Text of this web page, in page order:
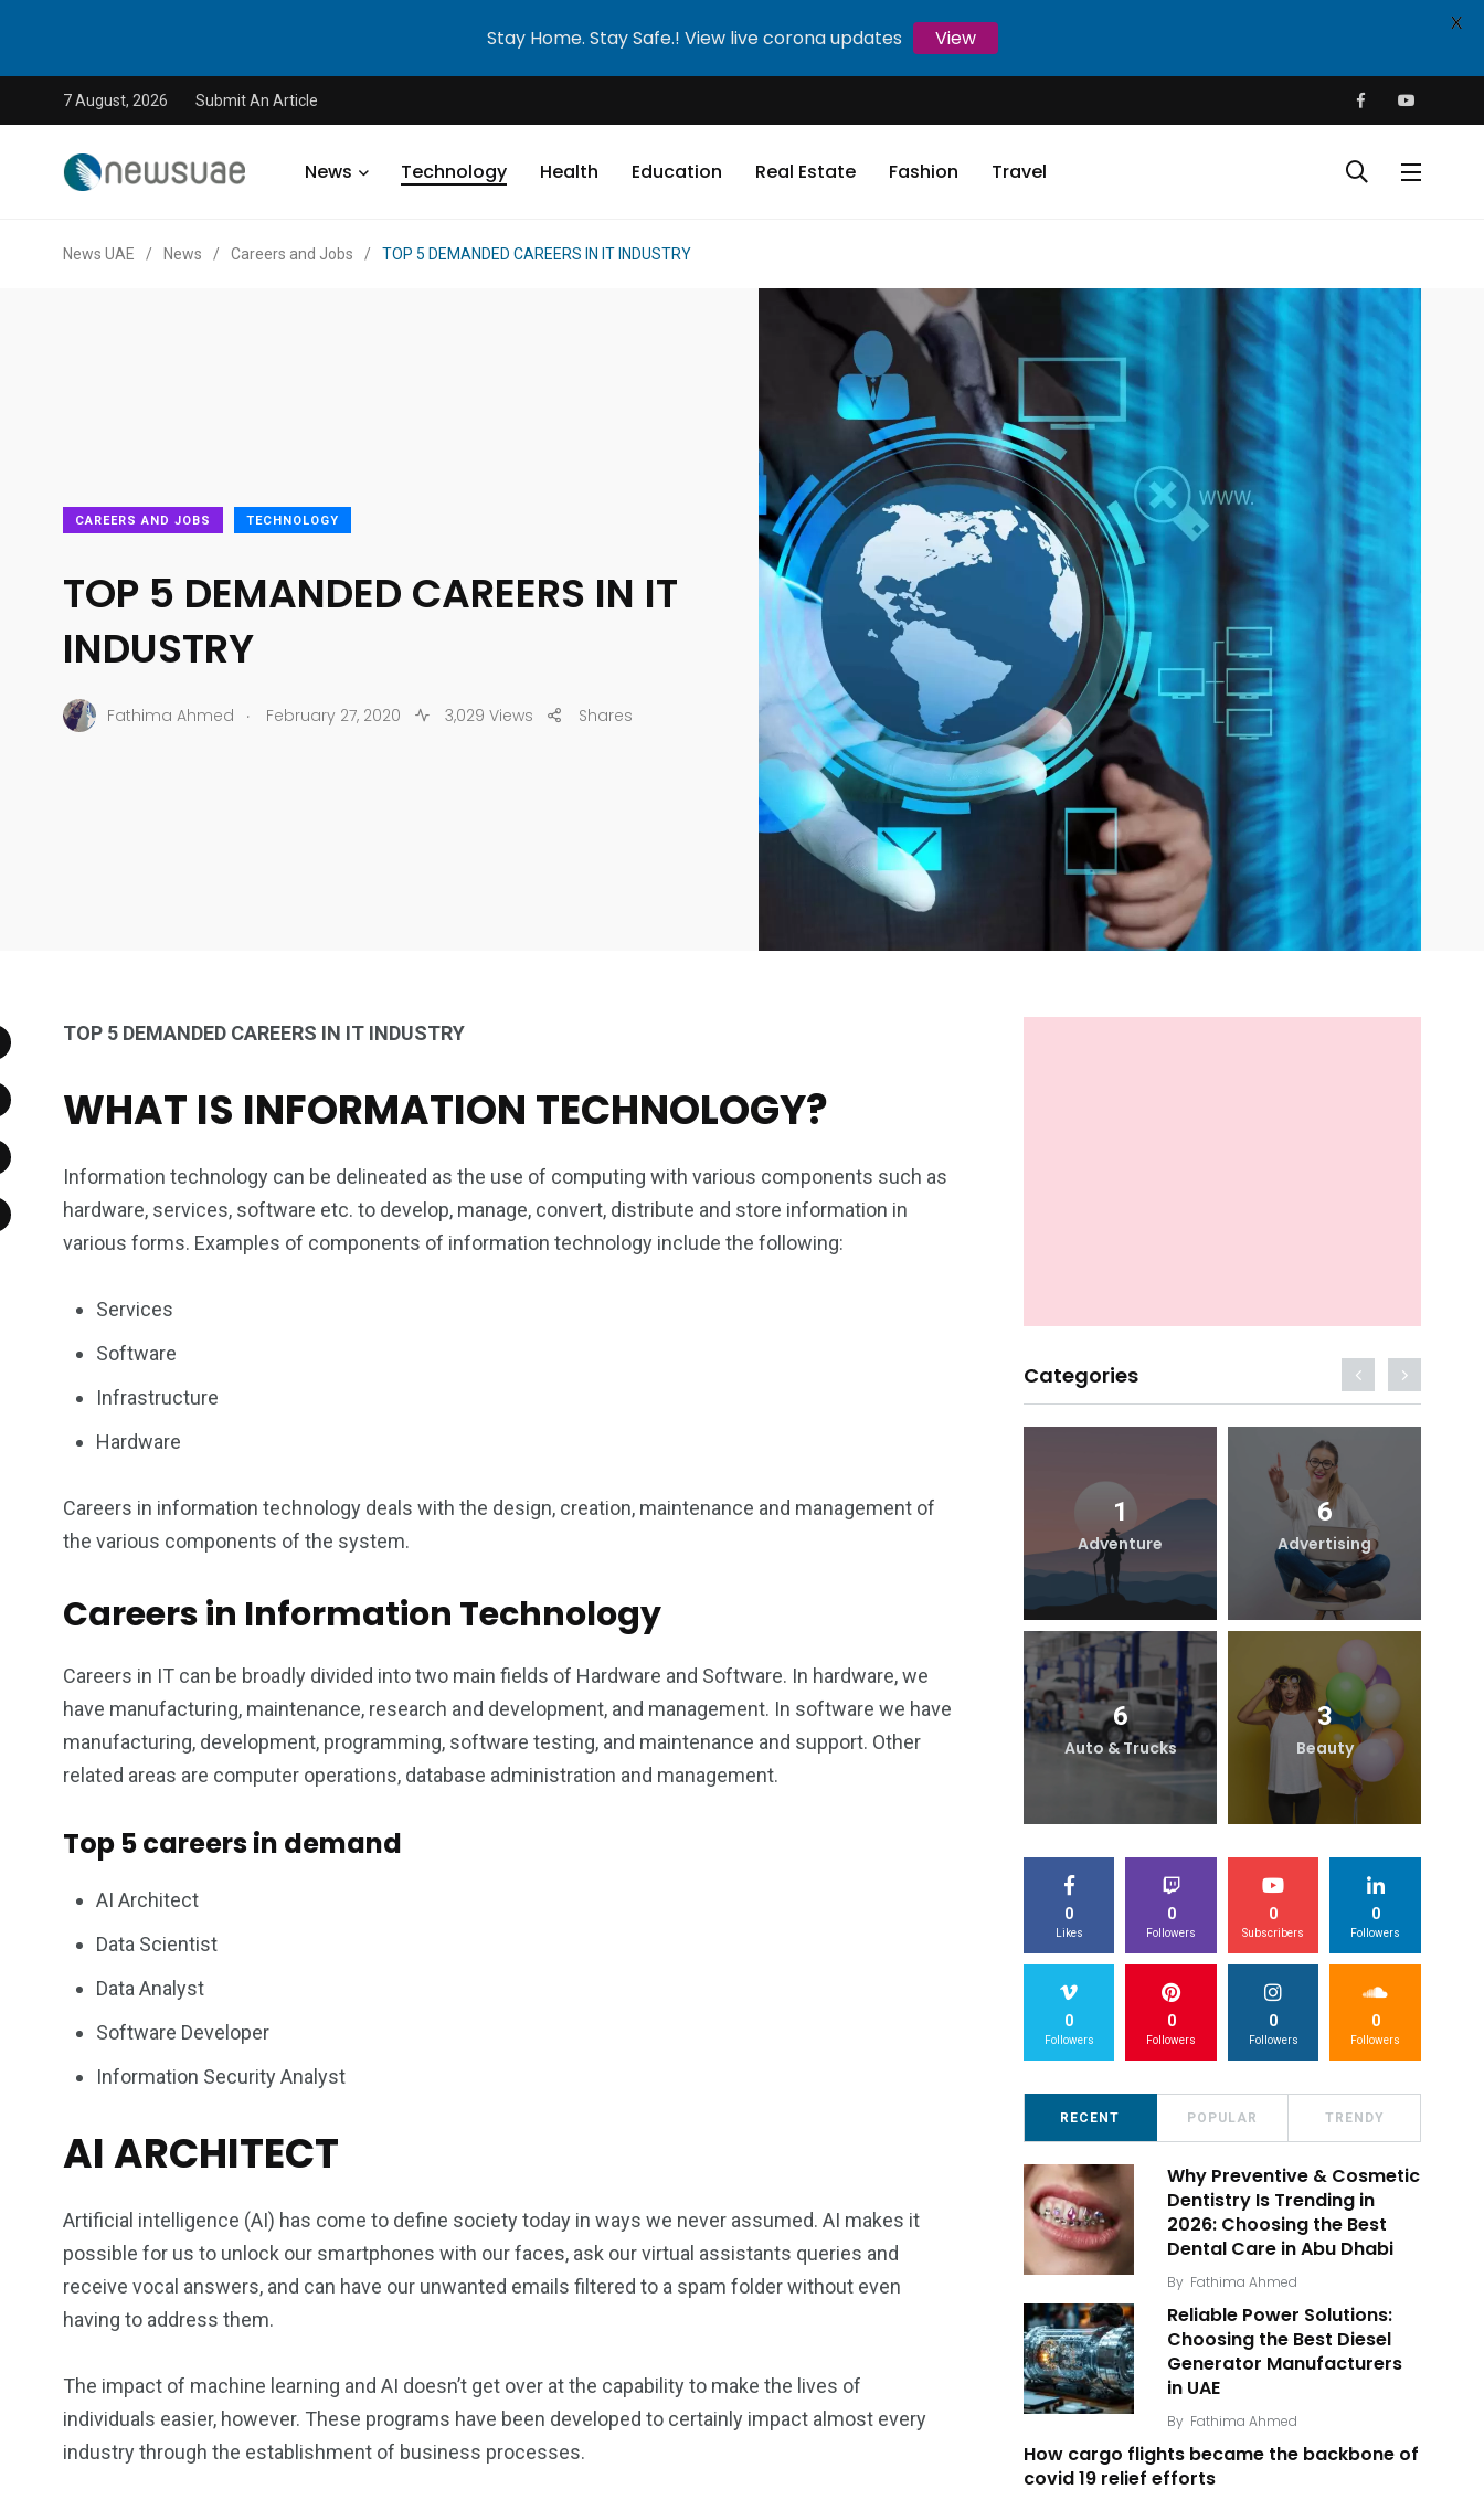
7 August, 2026 Submit An Article
News Technology Health Education Real Estate Fashion Travel
News UAE / News / Careers and Jobs / TOP 5 DEMANDED CAREERS IN IT INDUSTRY
CAREERS AND JOBS TECHNOLOGY
TOP 5 DEMANDED CAREERS IN IT
INDUSTRY
Fathima Ahmed . February 27, 2020 3,029 Views Shares
TOP 5 DEMANDED CAREERS IN IT INDUSTRY
WHAT IS INFORMATION TECHNOLOGY?
Information technology can be delineated as the use of computing with various components such as
hardware, services, software etc. to develop, manage, convert, distribute and store information in
various forms. Examples of components of information technology include the following:
Services
Software
Infrastructure
Hardware
Careers in information technology deals with the design, creation, maintenance and management of
the various components of the system.
Careers in Information Technology
Careers in IT can be broadly divided into two main fields of Hardware and Software. In hardware, we
have manufacturing, maintenance, research and development, and management. In software we have
manufacturing, development, programming, software testing, and maintenance and support. Other
related areas are computer operations, database administration and management.
Top 5 careers in demand
AI Architect
Data Scientist
Data Analyst
Software Developer
Information Security Analyst
AI ARCHITECT
Artificial intelligence (AI) has come to define society today in ways we never assumed. AI makes it
possible for us to unlock our smartphones with our faces, ask our virtual assistants queries and
receive vocal answers, and can have our unwanted emails filtered to a spam folder without even
having to address them.
The impact of machine learning and AI doesn’t get over at the capability to make the lives of
individuals easier, however. These programs have been developed to certainly impact almost every
industry through the establishment of business processes.
Categories
0
Wildlife
0
1
will registry
0
Women
1 6
0
Writing
2
Yoga
1
Adventure
6
Advertising
6
Auto & Trucks
3
Beauty
0
Likes
0
Followers
0
Subscribers
0
Followers
0
Followers
0
Followers
0
Followers
0
Followers
RECENT POPULAR TRENDY
Why Preventive & Cosmetic
Dentistry Is Trending in
2026: Choosing the Best
Dental Care in Abu Dhabi
By Fathima Ahmed
Reliable Power Solutions:
Choosing the Best Diesel
Generator Manufacturers
in UAE
By Fathima Ahmed
How cargo flights became the backbone of
covid 19 relief efforts
Stay Home. Stay Safe.! View live corona updates View
X